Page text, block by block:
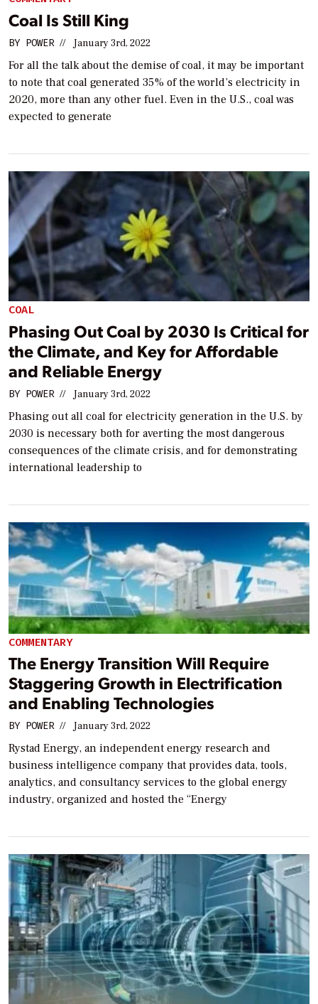
Coal Is Still King
BY POWER // January 3rd, 2022
For all the talk about the demise of coal, it may be important
to note that coal generated 35% of the world’s electricity in
2020, more than any other fuel. Even in the U.S., coal was
expected to generate
COAL
Phasing Out Coal by 2030 Is Critical for
the Climate, and Key for Affordable
and Reliable Energy
BY POWER // January 3rd, 2022
Phasing out all coal for electricity generation in the U.S. by
2030 is necessary both for averting the most dangerous
consequences of the climate crisis, and for demonstrating
international leadership to
COMMENTARY
The Energy Transition Will Require
Staggering Growth in Electrification
and Enabling Technologies
BY POWER // January 3rd, 2022
Rystad Energy, an independent energy research and
business intelligence company that provides data, tools,
analytics, and consultancy services to the global energy
industry, organized and hosted the “Energy